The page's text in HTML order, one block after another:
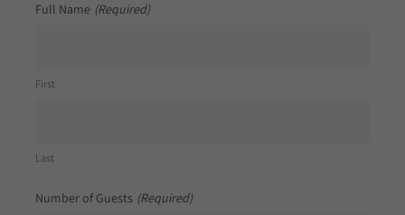
Full Name (Required)
First
Last
Number of Guests (Required)